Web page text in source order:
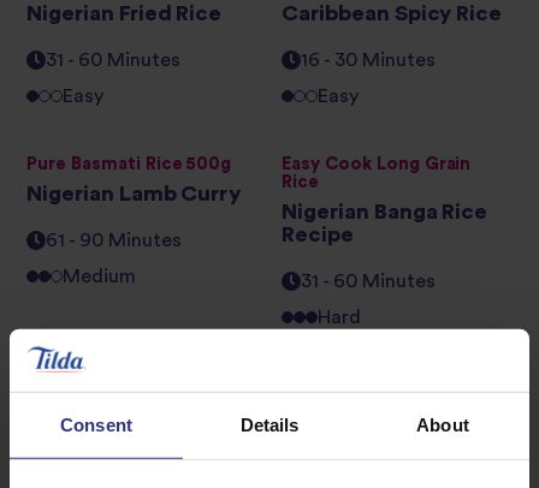
Consent Details About
Nigerian Fried Rice
31 - 60 Minutes
Easy
Caribbean Spicy Rice
16 - 30 Minutes
Easy
Pure Basmati Rice 500g
Nigerian Lamb Curry
61 - 90 Minutes
Medium
Easy Cook Long Grain
Rice
Nigerian Banga Rice
Recipe
31 - 60 Minutes
Hard
African Vegetable
Pilau
Seafood Jollof
31 - 60 Minutes